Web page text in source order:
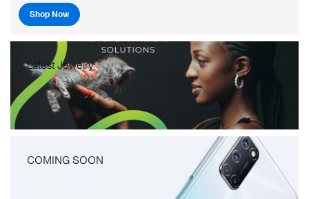
Shop Now
Latest Jewelry
COMING SOON